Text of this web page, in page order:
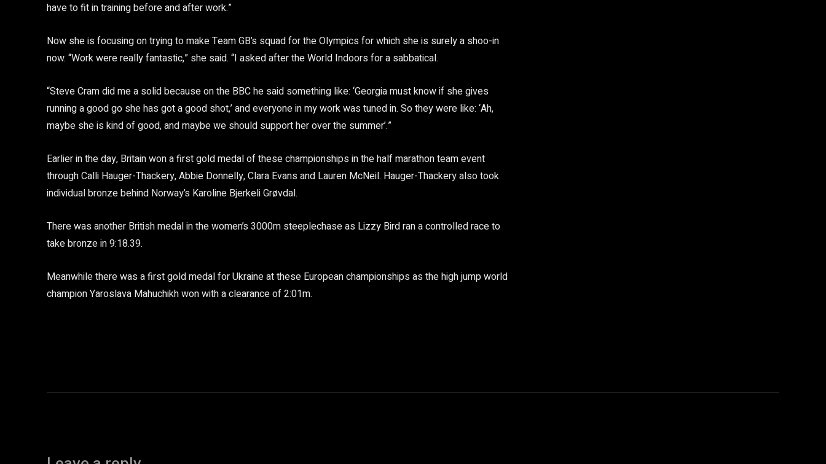
have to fit in training before and after work.”
Now she is focusing on trying to make Team GB’s squad for the Olympics for which she is surely a shoo-in
now. “Work were really fantastic,” she said. “I asked after the World Indoors for a sabbatical.
“Steve Cram did me a solid because on the BBC he said something like: ‘Georgia must know if she gives
running a good go she has got a good shot,’ and everyone in my work was tuned in. So they were like: ‘Ah,
maybe she is kind of good, and maybe we should support her over the summer’.”
Earlier in the day, Britain won a first gold medal of these championships in the half marathon team event
through Calli Hauger-Thackery, Abbie Donnelly, Clara Evans and Lauren McNeil. Hauger-Thackery also took
individual bronze behind Norway’s Karoline Bjerkeli Grøvdal.
There was another British medal in the women’s 3000m steeplechase as Lizzy Bird ran a controlled race to
take bronze in 9:18.39.
Meanwhile there was a first gold medal for Ukraine at these European championships as the high jump world
champion Yaroslava Mahuchikh won with a clearance of 2:01m.